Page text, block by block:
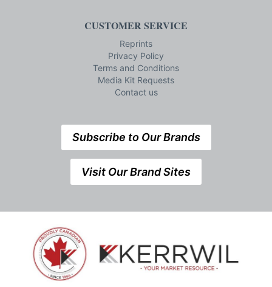
CUSTOMER SERVICE
Reprints
Privacy Policy
Terms and Conditions
Media Kit Requests
Contact us
Subscribe to Our Brands
Visit Our Brand Sites